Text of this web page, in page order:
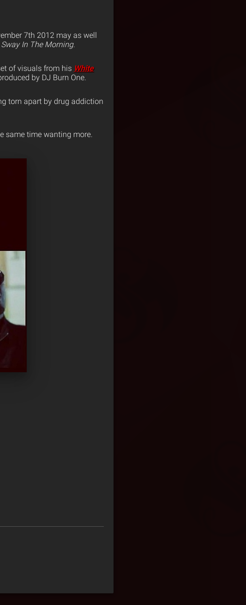
7th 2012 may as well
Sway In The Morning.
of visuals from his White
by DJ Burn One.
torn apart by drug addiction
same time wanting more.